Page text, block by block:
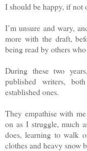
I should be happy, if not
I’m unsure and wary,
more with the draft,
being read by others
During these two
published writers,
established ones.
They empathise with
on as I struggle, much
does, learning to walk
clothes and heavy snow